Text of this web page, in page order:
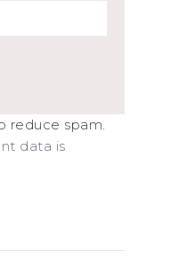
reduce spam.
data is